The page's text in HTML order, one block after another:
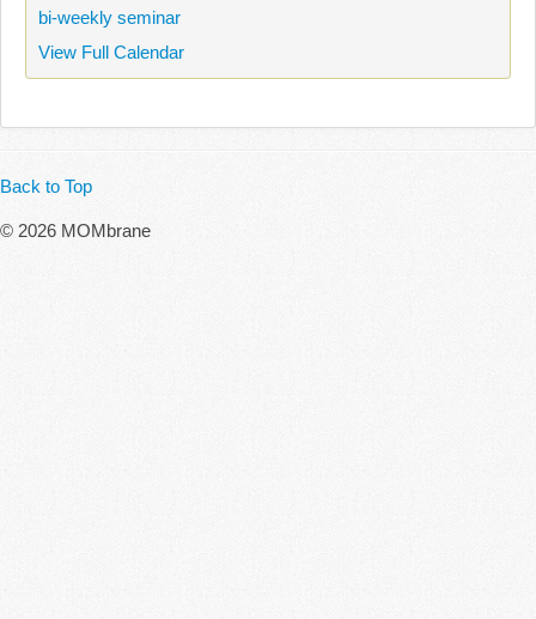
bi-weekly seminar
View Full Calendar
Back to Top
© 2026 MOMbrane